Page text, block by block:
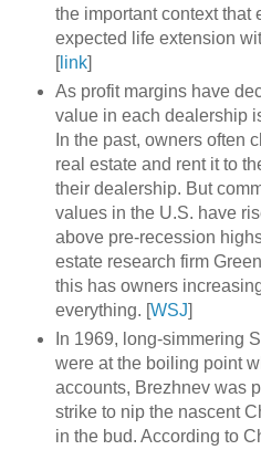
the important context that
expected life extension
[link]
As profit margins have
value in each dealership
In the past, owners often
real estate and rent it to
their dealership. But
values in the U.S. have
above pre-recession
estate research firm
this has owners
everything. [WSJ]
In 1969, long-simmering
were at the boiling point
accounts, Brezhnev was
strike to nip the nascent
in the bud. According to